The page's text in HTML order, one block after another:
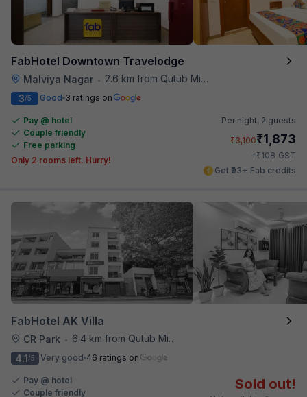
FabHotel Downtown Travelodge
Malviya Nagar • 2.6 km from Qutub Minar
3/5 Good 3 ratings on
Pay @ hotel
Couple friendly
Free parking
Only 2 rooms left. Hurry!
Per night, 2 guests
₹3,100₹1,873
+₹108 GST
Get ₹93+ Fab credits
FabHotel AK Villa
CR Park •
6.4 km from Qutub Minar
4.1/5 Very good 46 ratings on
Pay @ hotel
Couple friendly
Sold out!